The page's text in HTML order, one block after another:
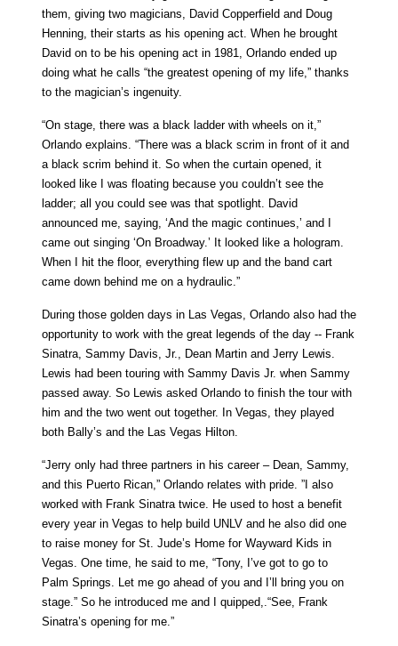
them, giving two magicians, David Copperfield and Doug
Henning, their starts as his opening act. When he brought
David on to be his opening act in 1981, Orlando ended up
doing what he calls “the greatest opening of my life,” thanks
to the magician’s ingenuity.
“On stage, there was a black ladder with wheels on it,”
Orlando explains. “There was a black scrim in front of it and
a black scrim behind it. So when the curtain opened, it
looked like I was floating because you couldn’t see the
ladder; all you could see was that spotlight. David
announced me, saying, ‘And the magic continues,’ and I
came out singing ‘On Broadway.’ It looked like a hologram.
When I hit the floor, everything flew up and the band cart
came down behind me on a hydraulic.”
During those golden days in Las Vegas, Orlando also had the
opportunity to work with the great legends of the day -- Frank
Sinatra, Sammy Davis, Jr., Dean Martin and Jerry Lewis.
Lewis had been touring with Sammy Davis Jr. when Sammy
passed away. So Lewis asked Orlando to finish the tour with
him and the two went out together. In Vegas, they played
both Bally’s and the Las Vegas Hilton.
“Jerry only had three partners in his career – Dean, Sammy,
and this Puerto Rican,” Orlando relates with pride. ”I also
worked with Frank Sinatra twice. He used to host a benefit
every year in Vegas to help build UNLV and he also did one
to raise money for St. Jude’s Home for Wayward Kids in
Vegas. One time, he said to me, “Tony, I’ve got to go to
Palm Springs. Let me go ahead of you and I’ll bring you on
stage.” So he introduced me and I quipped,.“See, Frank
Sinatra’s opening for me.”